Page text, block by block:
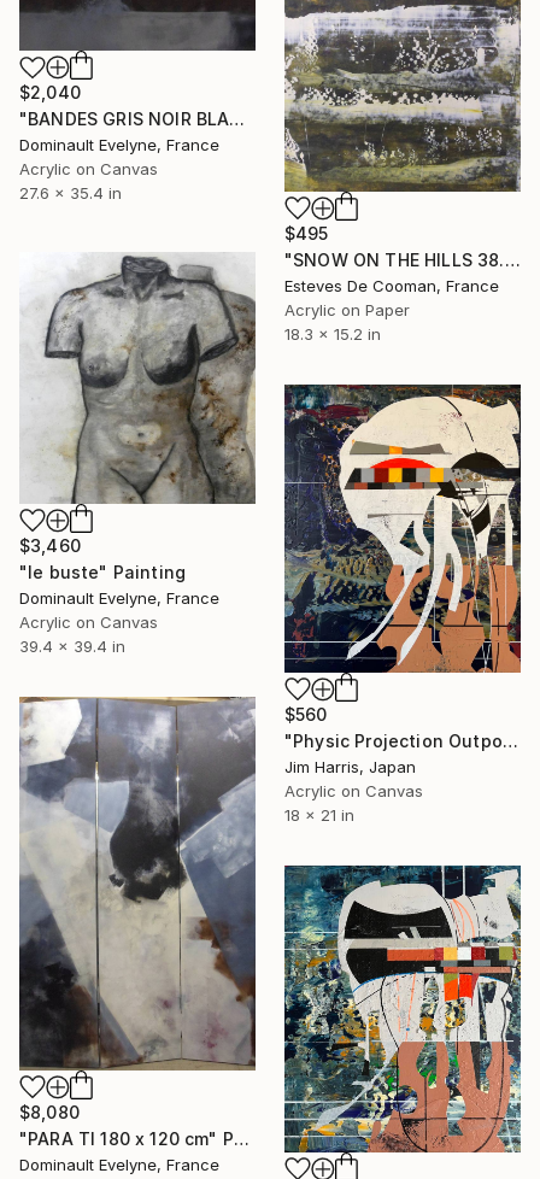
$2,040
"BANDES GRIS NOIR BLANC 2" Painting
Dominault Evelyne, France
Acrylic on Canvas
27.6 x 35.4 in
$495
"SNOW ON THE HILLS 38.5 x 46.5 cm peinture papier" Painting
Esteves De Cooman, France
Acrylic on Paper
18.3 x 15.2 in
$3,460
"le buste" Painting
Dominault Evelyne, France
Acrylic on Canvas
39.4 x 39.4 in
$560
"Physic Projection Outpost - Hinterer Wolfsberg." Painting
Jim Harris, Japan
Acrylic on Canvas
18 x 21 in
$8,080
"PARA TI 180 x 120 cm" Painting
Dominault Evelyne, France